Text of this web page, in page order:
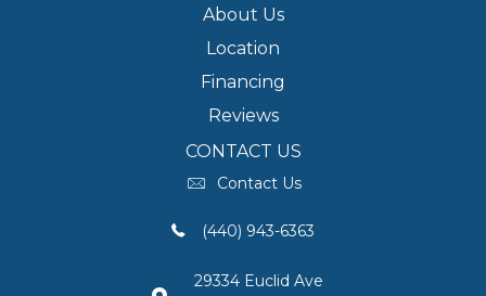
About Us
Location
Financing
Reviews
CONTACT US
Contact Us
(440) 943-6363
29334 Euclid Ave